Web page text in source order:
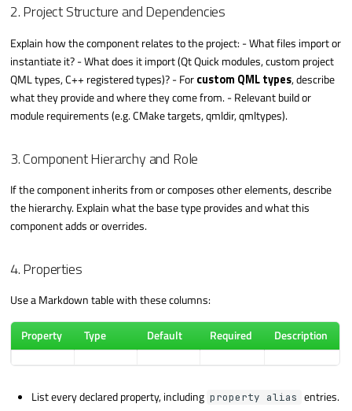
2. Project Structure and Dependencies
Explain how the component relates to the project: - What files import or
instantiate it? - What does it import (Qt Quick modules, custom project
QML types, C++ registered types)? - Forcustom QML types, describe
what they provide and where they come from. - Relevant build or
module requirements (e.g. CMake targets, qmldir, qmltypes).
3. Component Hierarchy and Role
If the component inherits from or composes other elements, describe
the hierarchy. Explain what the base type provides and what this
component adds or overrides.
4. Properties
Use a Markdown table with these columns:
Property Type Default Required Description
List every declared property, including property alias entries.